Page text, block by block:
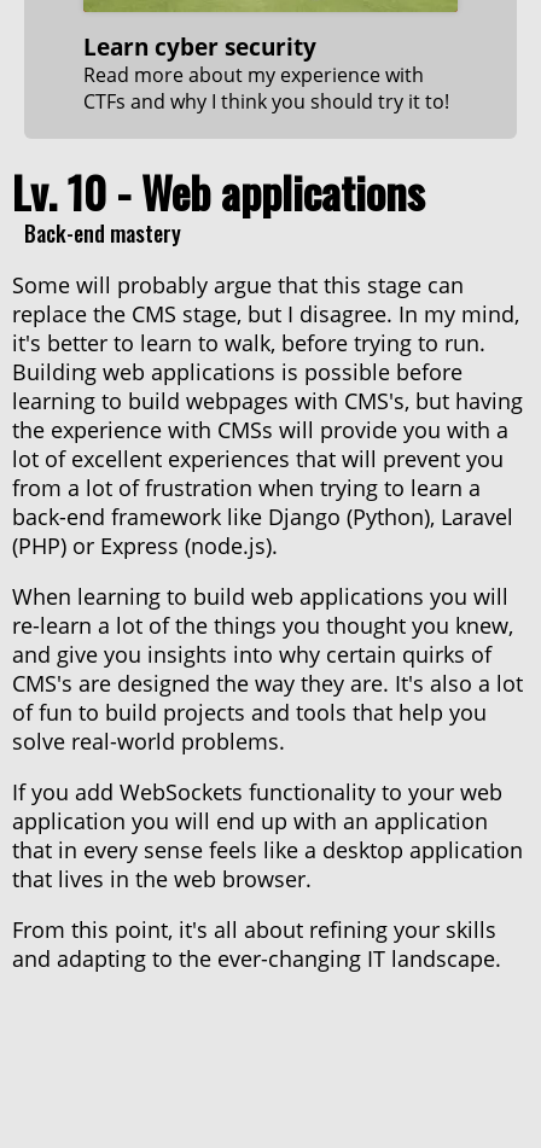
Learn cyber security
Read more about my experience with
CTFs and why I think you should try it to!
Lv. 10 - Web applications
Back-end mastery
Some will probably argue that this stage can
replace the CMS stage, but I disagree. In my mind,
it's better to learn to walk, before trying to run.
Building web applications is possible before
learning to build webpages with CMS's, but having
the experience with CMSs will provide you with a
lot of excellent experiences that will prevent you
from a lot of frustration when trying to learn a
back-end framework like Django (Python), Laravel
(PHP) or Express (node.js).
When learning to build web applications you will
re-learn a lot of the things you thought you knew,
and give you insights into why certain quirks of
CMS's are designed the way they are. It's also a lot
of fun to build projects and tools that help you
solve real-world problems.
If you add WebSockets functionality to your web
application you will end up with an application
that in every sense feels like a desktop application
that lives in the web browser.
From this point, it's all about refining your skills
and adapting to the ever-changing IT landscape.